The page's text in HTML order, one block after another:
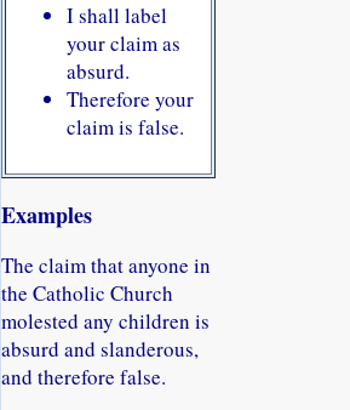
I shall label
your claim as
absurd.
Therefore your
claim is false.
Examples
The claim that anyone in
the Catholic Church
molested any children is
absurd and slanderous,
and therefore false.